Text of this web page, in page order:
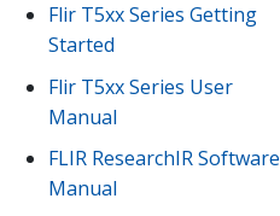
Flir T5xx Series Getting
Started
Flir T5xx Series User
Manual
FLIR ResearchIR Software
Manual